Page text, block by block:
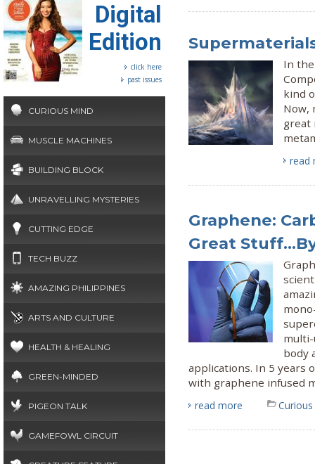
Digital
Edition
click here
past issues
CURIOUS MIND
MUSCLE MACHINES
BUILDING BLOCK
UNRAVELLING MYSTERIES
CUTTING EDGE
TECH BUZZ
AMAZING PHILIPPINES
ARTS AND CULTURE
HEALTH & HEALING
GREEN-MINDED
PIGEON TALK
GAMEFOWL CIRCUIT
In
kind
Now,
great
read
Graphene:
Great
body
applications. In 5 years
with graphene infused
read more